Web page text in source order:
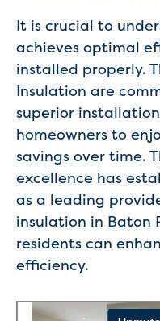
It is crucial to
achieves optimal
installed properly.
Insulation are
superior
homeowners to
savings over time.
excellence has
as a leading
insulation in Baton
residents can
efficiency.